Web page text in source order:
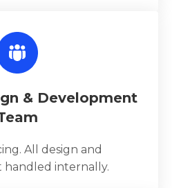
& Development
All design and
internally.